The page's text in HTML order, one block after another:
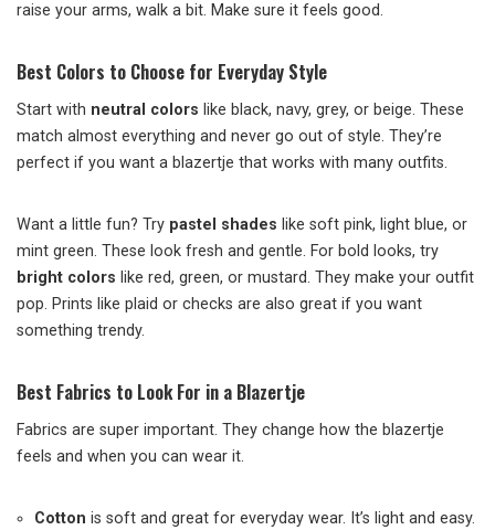
raise your arms, walk a bit. Make sure it feels good.
Best Colors to Choose for Everyday Style
Start with neutral colors like black, navy, grey, or beige. These
match almost everything and never go out of style. They’re
perfect if you want a blazertje that works with many outfits.
Want a little fun? Try pastel shades like soft pink, light blue, or
mint green. These look fresh and gentle. For bold looks, try
bright colors like red, green, or mustard. They make your outfit
pop. Prints like plaid or checks are also great if you want
something trendy.
Best Fabrics to Look For in a Blazertje
Fabrics are super important. They change how the blazertje
feels and when you can wear it.
Cotton is soft and great for everyday wear. It’s light and easy.